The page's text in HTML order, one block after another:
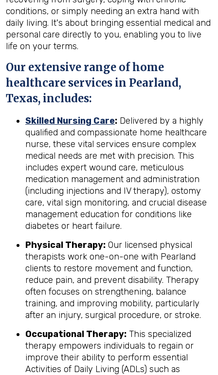
conditions, or simply needing an extra hand with
daily living. It's about bringing essential medical and
personal care directly to you, enabling you to live
life on your terms.
Our extensive range of home
healthcare services in Pearland,
Texas, includes:
Skilled Nursing Care: Delivered by a highly
qualified and compassionate home healthcare
nurse, these vital services ensure complex
medical needs are met with precision. This
includes expert wound care, meticulous
medication management and administration
(including injections and IV therapy), ostomy
care, vital sign monitoring, and crucial disease
management education for conditions like
diabetes or heart failure.
Physical Therapy: Our licensed physical
therapists work one-on-one with Pearland
clients to restore movement and function,
reduce pain, and prevent disability. Therapy
often focuses on strengthening, balance
training, and improving mobility, particularly
after an injury, surgical procedure, or stroke.
Occupational Therapy: This specialized
therapy empowers individuals to regain or
improve their ability to perform essential
Activities of Daily Living (ADLs) such as